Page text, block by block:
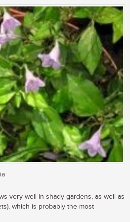
very well in shady gardens, as well as
which is probably the most